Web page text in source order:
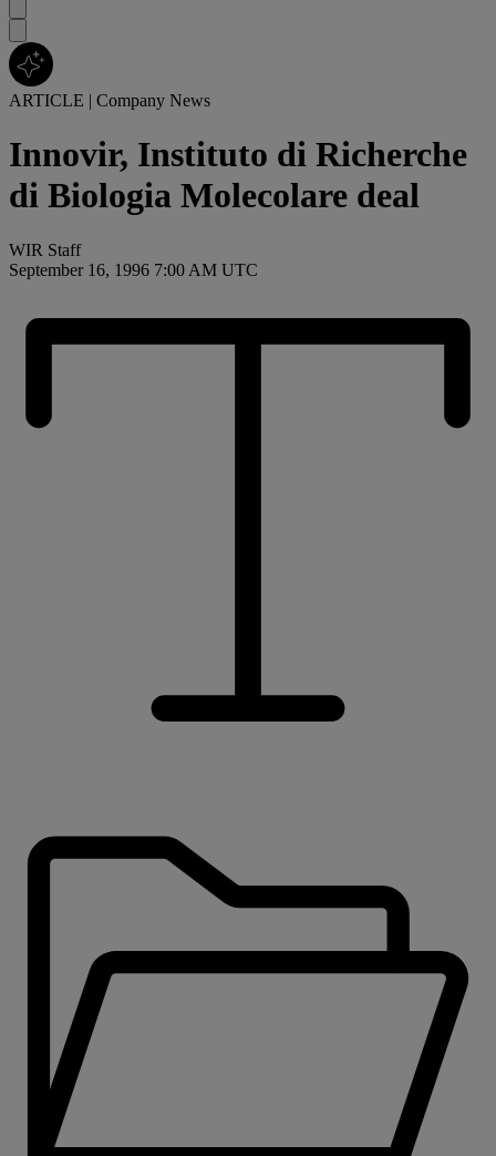
ARTICLE | Company News
Innovir, Instituto di Richerche
di Biologia Molecolare deal
WIR Staff
September 16, 1996 7:00 AM UTC